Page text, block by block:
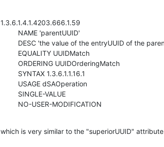
1.3.6.1.4.1.4203.666.1.59
         NO-USER-MODIFICATION
which is very similar to the "superiorUUID" attribute